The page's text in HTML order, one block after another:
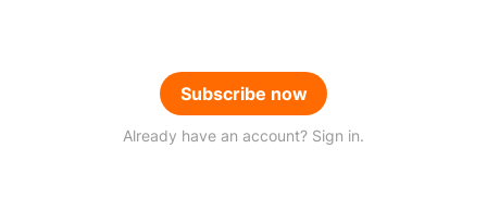
Subscribe now
Already have an account? Sign in.